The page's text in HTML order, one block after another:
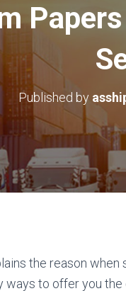
Published by
the reason when
ways to offer you